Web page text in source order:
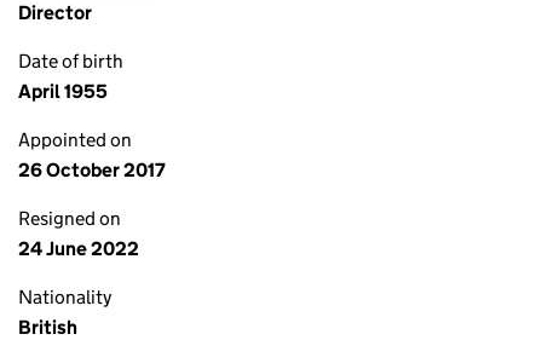
Director
Date of birth
April 1955
Appointed on
26 October 2017
Resigned on
24 June 2022
Nationality
British